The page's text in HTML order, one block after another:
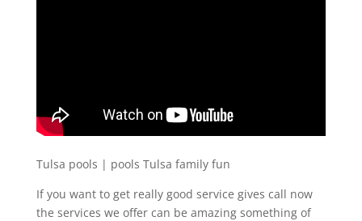
Tulsa pools | pools Tulsa family fun
If you want to get really good service gives call now
the services we offer can be amazing something of